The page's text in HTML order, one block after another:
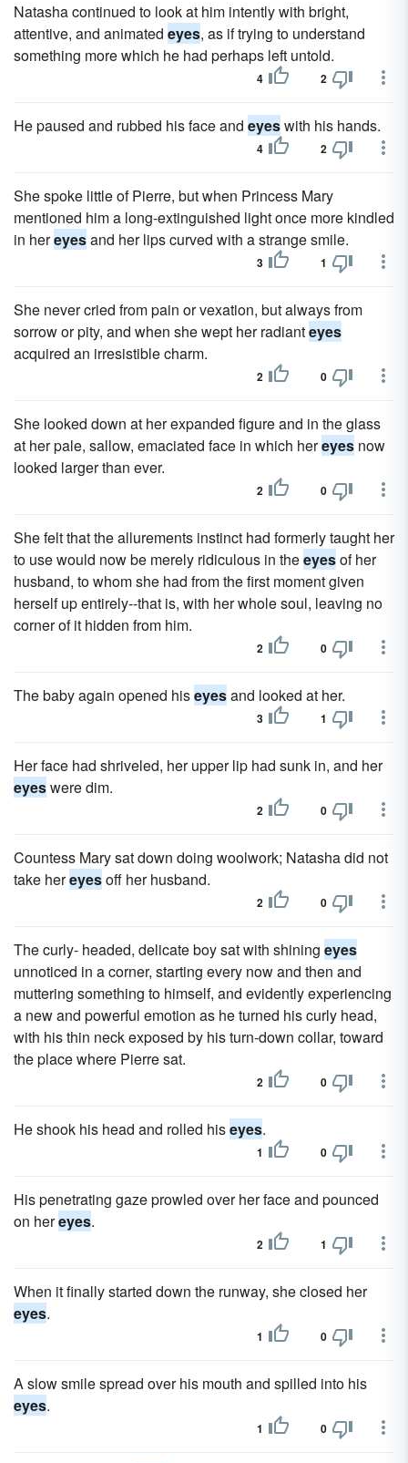
Natasha continued to look at him intently with bright,
attentive, and animated eyes, as if trying to understand
something more which he had perhaps left untold.
4 2
He paused and rubbed his face and eyeswith his hands.
4 2
She spoke little of Pierre, but when Princess Mary
mentioned him a long-extinguished light once more kindled
in hereyesand her lips curved with a strange smile.
3 1
She never cried from pain or vexation, but always from
sorrow or pity, and when she wept her radianteyes
acquired an irresistible charm.
2 0
She looked down at her expanded figure and in the glass
at her pale, sallow, emaciated face in which hereyes now
looked larger than ever.
2 0
She felt that the allurements instinct had formerly taught her
to use would now be merely ridiculous in theeyesof her
husband, to whom she had from the first moment given
herself up entirely--that is, with her whole soul, leaving no
corner of it hidden from him.
2 0
The baby again opened hiseyesand looked at her.
3 1
Her face had shriveled, her upper lip had sunk in, and her
eyeswere dim.
2 0
Countess Mary sat down doing woolwork; Natasha did not
take hereyesoff her husband.
2 0
The curly- headed, delicate boy sat with shining eyes
unnoticed in a corner, starting every now and then and
muttering something to himself, and evidently experiencing
a new and powerful emotion as he turned his curly head,
with his thin neck exposed by his turn-down collar, toward
the place where Pierre sat.
2 0
He shook his head and rolled hiseyes.
1 0
His penetrating gaze prowled over her face and pounced
on hereyes.
2 1
When it finally started down the runway, she closed her
eyes.
1 0
A slow smile spread over his mouth and spilled into his
eyes.
1 0